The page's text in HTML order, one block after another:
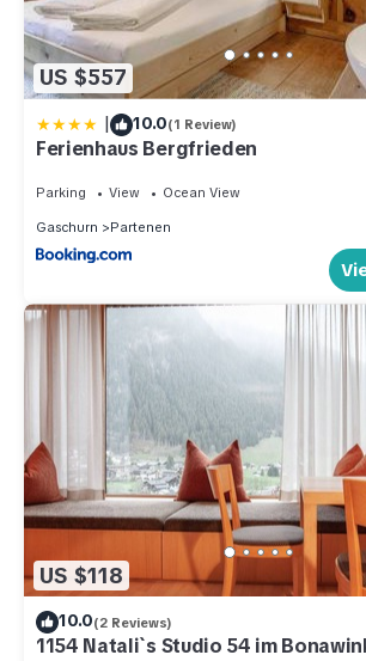
US $557
| 10.0(1 Review)
Ferienhaus Bergfrieden
Parking View Ocean View
Gaschurn Partenen
US $118
10.0(2 Reviews)
1154 Natali`s Studio 54 im